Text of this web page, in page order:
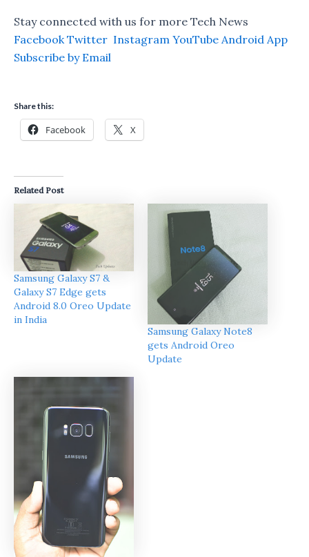
Stay connected with us for more Tech News
Facebook Twitter Instagram YouTube Android App
Subscribe by Email
Share this:
Facebook X
Related Post
Samsung Galaxy S7 &
Galaxy S7 Edge gets
Android 8.0 Oreo Update
in India
Samsung Galaxy Note8
gets Android Oreo
Update